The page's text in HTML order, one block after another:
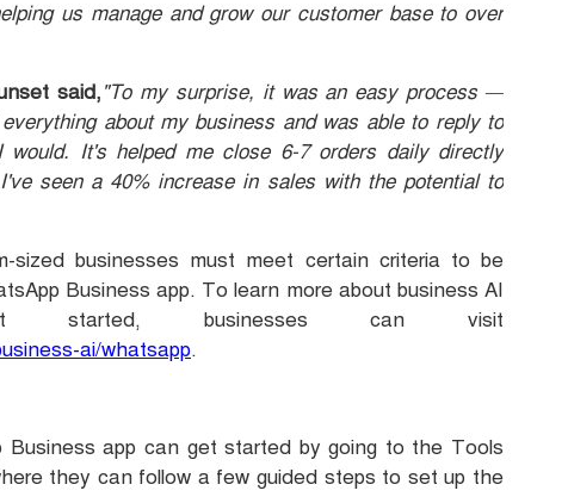
us manage and grow our customer base to over
said,"To my surprise, it was an easy process —
about my business and was able to reply to
It's helped me close 6-7 orders daily directly
seen a 40% increase in sales with the potential to
sized businesses must meet certain criteria to be
Business app. To learn more about business AI
started, businesses can visit
ai/whatsapp.
Business app can get started by going to the Tools
they can follow a few guided steps to set up the